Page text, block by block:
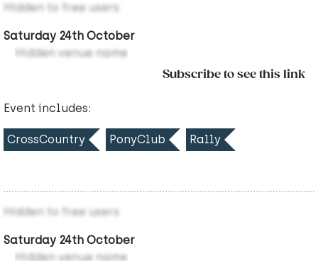
Hidden to free users
Saturday 24th October
Hidden venue name
Subscribe to see this link
Event includes:
CrossCountry PonyClub Rally
Hidden to free users
Saturday 24th October
Hidden venue name